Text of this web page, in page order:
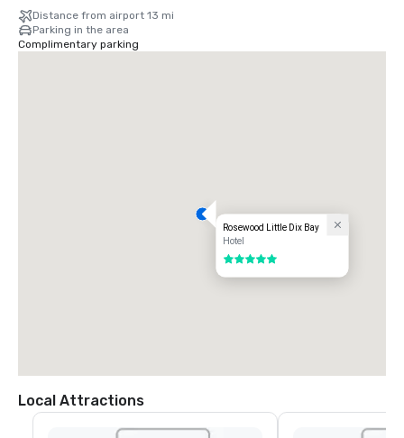
Year-round air taxi service operates daily from St. Thomas (STT) to
Virgin Gorda. The 20-minute transfer can be booked directly through
the resort. Water taxi service, averaging 90 minutes, is also available.
Distance from airport 13 mi
Parking in the area
Complimentary parking
Rosewood Little Dix Bay
Hotel
5 out of 5
Local Attractions